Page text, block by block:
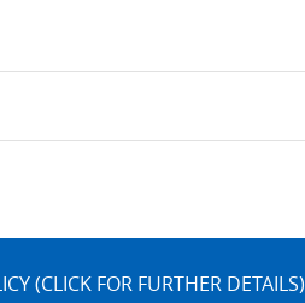
(CLICK FOR FURTHER DETAILS)